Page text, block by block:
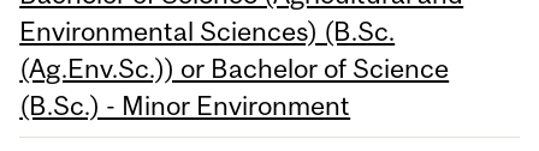
Environmental Sciences) (B.Sc.
(Ag.Env.Sc.)) or Bachelor of Science
(B.Sc.) - Minor Environment